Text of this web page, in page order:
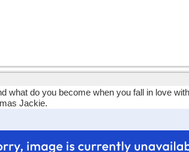
what do you become when you fall in love
Jackie.